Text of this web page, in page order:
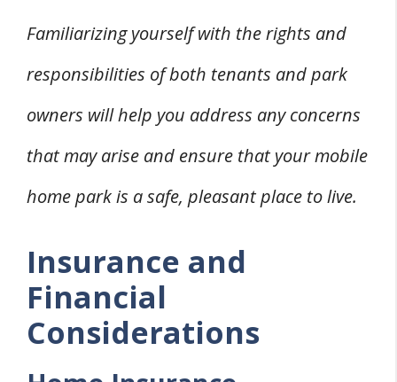
Familiarizing yourself with the rights and
responsibilities of both tenants and park
owners will help you address any concerns
that may arise and ensure that your mobile
home park is a safe, pleasant place to live.
Insurance and
Financial
Considerations